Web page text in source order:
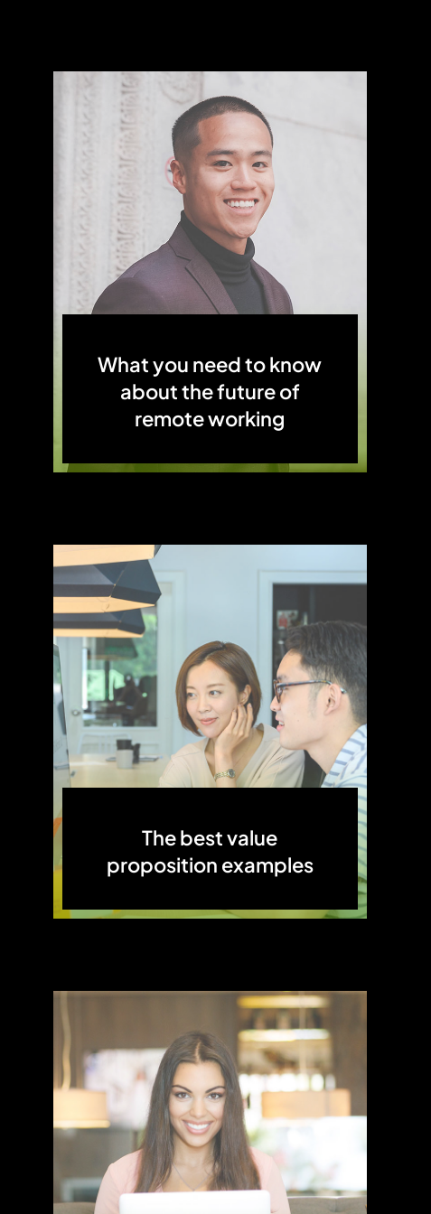
What you need to know
about the future of
remote working
The best value
proposition examples